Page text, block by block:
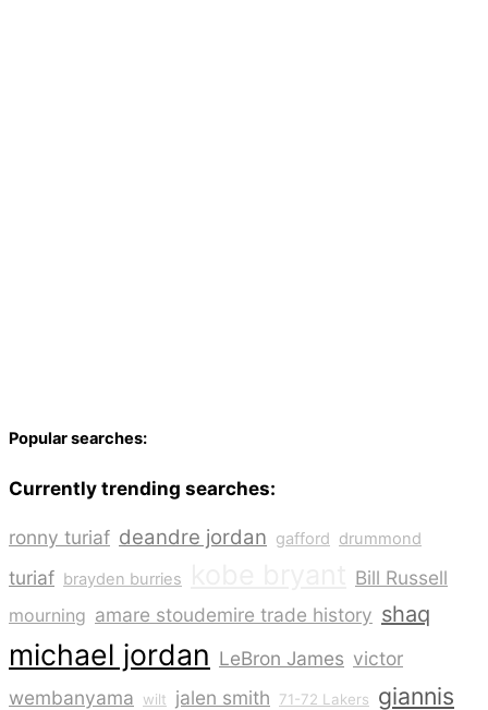
Popular searches:
Currently trending searches:
ronny turiaf deandre jordan gafford drummond
turiaf brayden burries Bill Russell
mourning amare stoudemire trade history shaq
michael jordan LeBron James victor
wembanyama
wilt jalen smith 71-72 Lakers giannis